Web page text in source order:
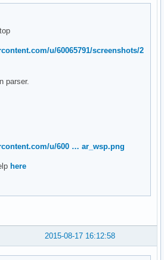
u/60065791/screenshots/2
parser.
u/600 … ar_wsp.png
here
2015-08-17 16:12:58